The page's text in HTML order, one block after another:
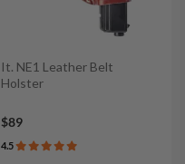
It. NE1 Leather Belt
Holster
$89
4.5